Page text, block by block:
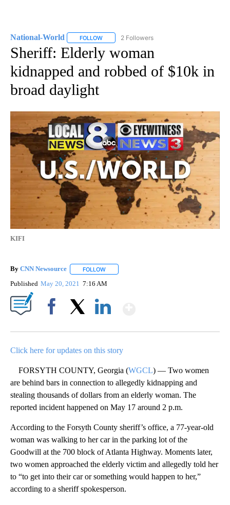
National-World FOLLOW FOLLOW "NATIONAL-WORLD" TO RECEIVE
2 Followers
Sheriff: Elderly woman
kidnapped and robbed of $10k in
broad daylight
KIFI
By CNN Newsource FOLLOW
Published May 20, 2021 7:16 AM
Click here for updates on this story
FORSYTH COUNTY, Georgia (WGCL) — Two women
are behind bars in connection to allegedly kidnapping and
stealing thousands of dollars from an elderly woman. The
reported incident happened on May 17 around 2 p.m.
According to the Forsyth County sheriff’s office, a 77-year-old
woman was walking to her car in the parking lot of the
Goodwill at the 700 block of Atlanta Highway. Moments later,
two women approached the elderly victim and allegedly told her
to “to get into their car or something would happen to her,”
according to a sheriff spokesperson.